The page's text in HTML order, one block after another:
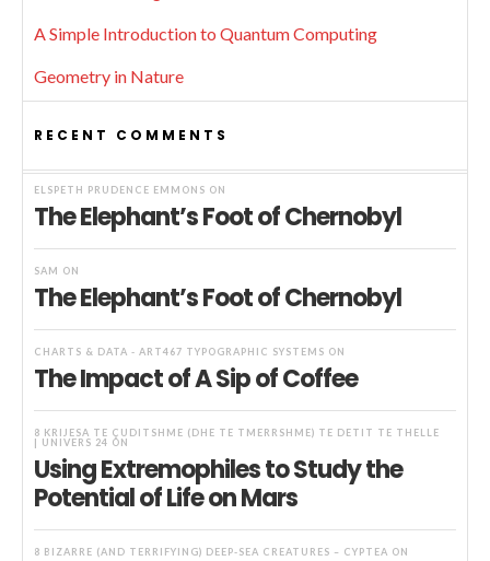
A Simple Introduction to Quantum Computing
Geometry in Nature
RECENT COMMENTS
ELSPETH PRUDENCE EMMONS ON
The Elephant’s Foot of Chernobyl
SAM ON
The Elephant’s Foot of Chernobyl
CHARTS & DATA - ART467 TYPOGRAPHIC SYSTEMS ON
The Impact of A Sip of Coffee
8 KRIJESA TË ÇUDITSHME (DHE TË TMERRSHME) TË DETIT TË THELLË
| UNIVERS 24 ON
Using Extremophiles to Study the
Potential of Life on Mars
8 BIZARRE (AND TERRIFYING) DEEP-SEA CREATURES – CYPTEA ON